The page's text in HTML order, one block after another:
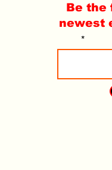
Be the
newest